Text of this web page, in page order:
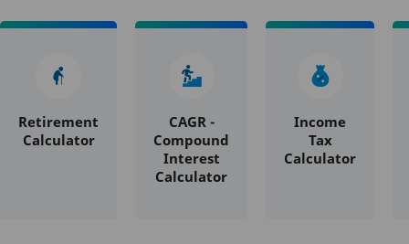
Retirement
Calculator
CAGR -
Compound
Interest
Calculator
Income
Tax
Calculator